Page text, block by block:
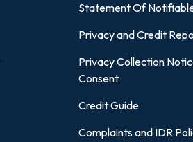
Statement Of
Privacy and Credit
Privacy Collection
Consent
Credit Guide
Complaints and IDR